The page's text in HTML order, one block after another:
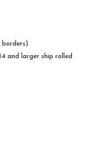
borders)
and larger ship rolled